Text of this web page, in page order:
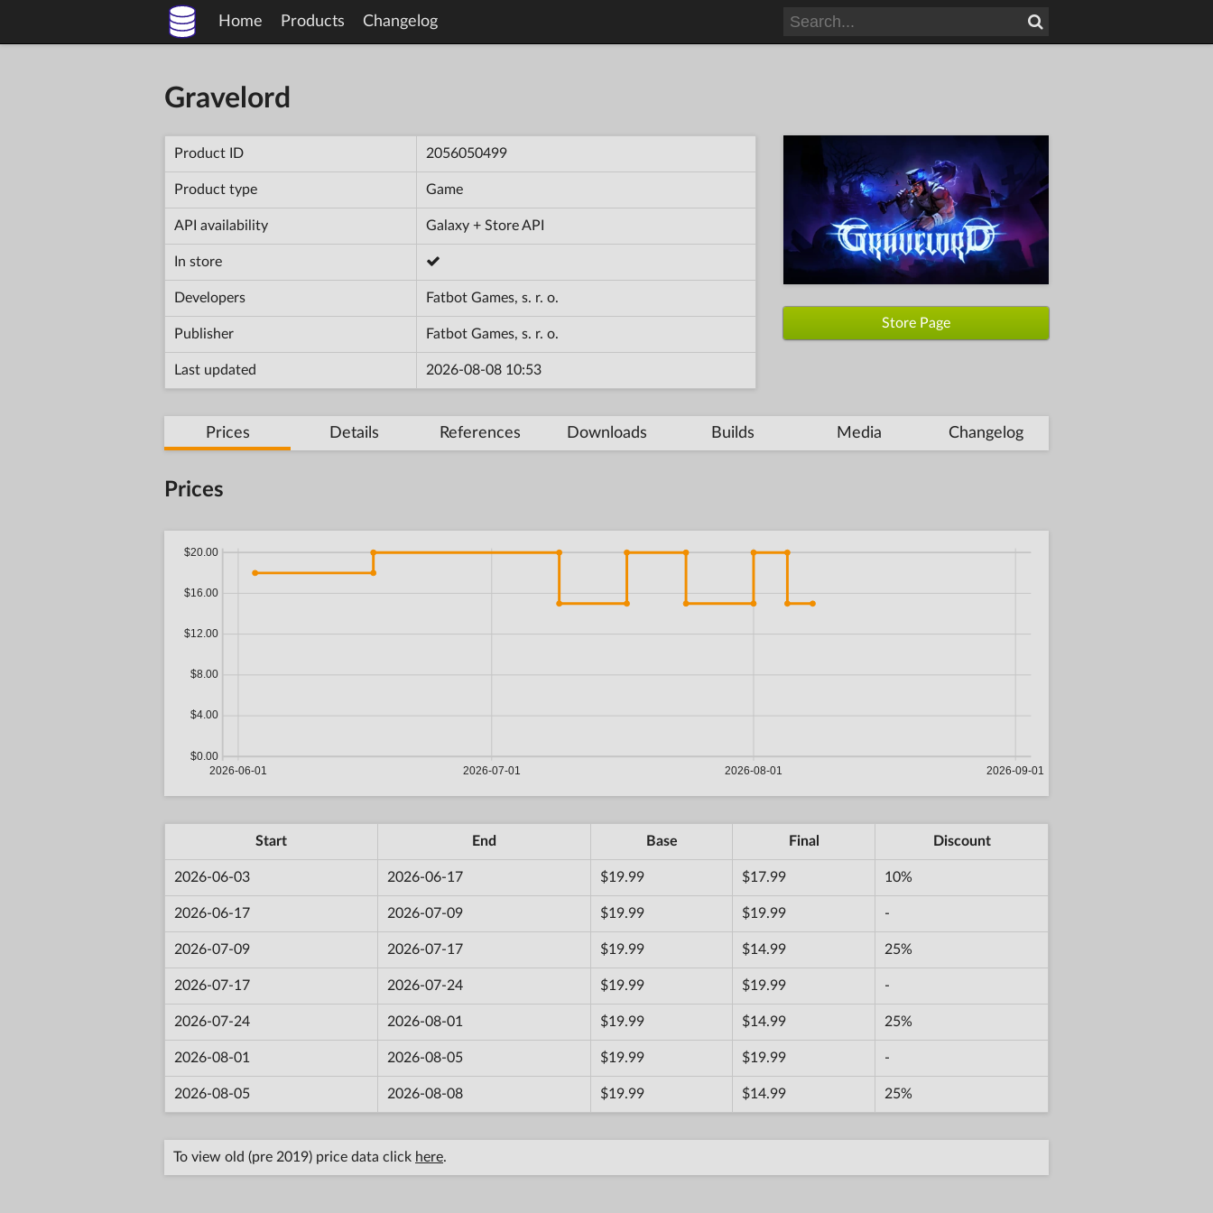
Home Products Changelog
Gravelord
Product ID 2056050499
Product type Game
API availability Galaxy + Store API
In store
Developers Fatbot Games, s. r. o.
Publisher Fatbot Games, s. r. o.
Last updated 2026-08-08 10:53
Store Page
Prices Details References Downloads Builds Media Changelog
Prices
Start End Base Final Discount
2026-06-03 2026-06-17 $19.99 $17.99 10%
2026-06-17 2026-07-09 $19.99 $19.99 -
2026-07-09 2026-07-17 $19.99 $14.99 25%
2026-07-17 2026-07-24 $19.99 $19.99 -
2026-07-24 2026-08-01 $19.99 $14.99 25%
2026-08-01 2026-08-05 $19.99 $19.99 -
2026-08-05 2026-08-08 $19.99 $14.99 25%
To view old (pre 2019) price data click here.